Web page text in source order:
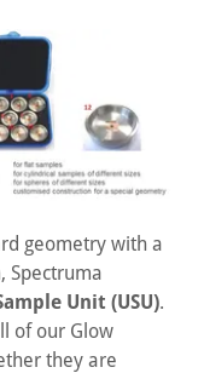
geometry with a
Spectruma
Unit (USU).
of our Glow
they are